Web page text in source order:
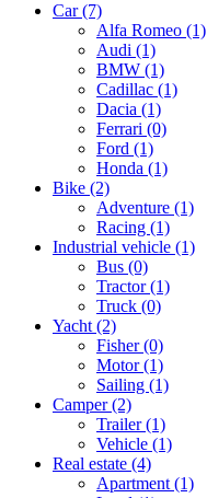
Car(7)
Alfa Romeo (1)
Audi (1)
BMW (1)
Cadillac (1)
Dacia (1)
Ferrari (0)
Ford (1)
Honda (1)
Bike (2)
Adventure (1)
Racing (1)
Industrial vehicle (1)
Bus (0)
Tractor(1)
Truck (0)
Yacht(2)
Fisher(0)
Motor(1)
Sailing (1)
Camper(2)
Trailer(1)
Vehicle (1)
Real estate (4)
Apartment(1)